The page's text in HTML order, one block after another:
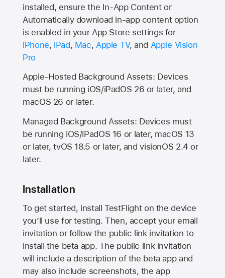
installed, ensure the In-App Content or
Automatically download in-app content option
is enabled in your App Store settings for
iPhone, iPad, Mac, Apple TV, and Apple Vision
Pro
Apple-Hosted Background Assets: Devices
must be running iOS/iPadOS 26 or later, and
macOS 26 or later.
Managed Background Assets: Devices must
be running iOS/iPadOS 16 or later, macOS 13
or later, tvOS 18.5 or later, and visionOS 2.4 or
later.
Installation
To get started, install TestFlight on the device
you’ll use for testing. Then, accept your email
invitation or follow the public link invitation to
install the beta app. The public link invitation
will include a description of the beta app and
may also include screenshots, the app